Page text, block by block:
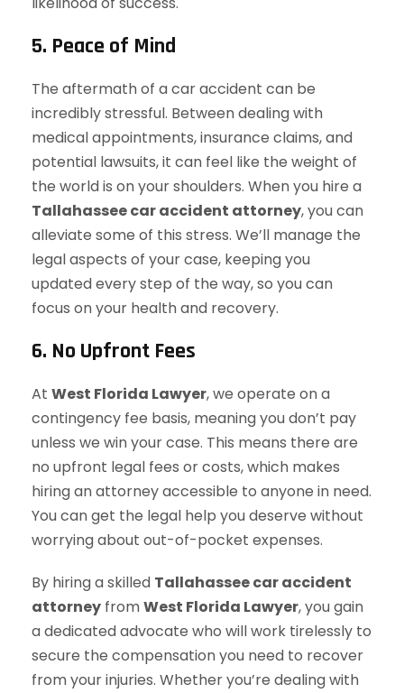
5. Peace of Mind
The aftermath of a car accident can be
incredibly stressful. Between dealing with
medical appointments, insurance claims, and
potential lawsuits, it can feel like the weight of
the world is on your shoulders. When you hire a
Tallahassee car accident attorney, you can
alleviate some of this stress. We’ll manage the
legal aspects of your case, keeping you
updated every step of the way, so you can
focus on your health and recovery.
6. No Upfront Fees
At West Florida Lawyer, we operate on a
contingency fee basis, meaning you don’t pay
unless we win your case. This means there are
no upfront legal fees or costs, which makes
hiring an attorney accessible to anyone in need.
You can get the legal help you deserve without
worrying about out-of-pocket expenses.
By hiring a skilled Tallahassee car accident
attorney fromWest Florida Lawyer, you gain
a dedicated advocate who will work tirelessly to
secure the compensation you need to recover
from your injuries. Whether you’re dealing with